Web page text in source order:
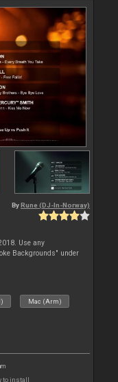
By Rune (DJ-In-Norway)
Use any
Backgrounds" under
Mac (Arm)
to install